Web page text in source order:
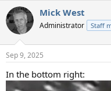
c
t
i
s
Mick West
Administrator Staff
Sep 9, 2025
In the bottom right: